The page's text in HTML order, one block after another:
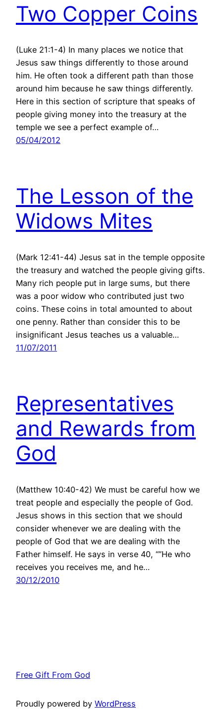
Two Copper Coins
(Luke 21:1-4) In many places we notice that
Jesus saw things differently to those around
him. He often took a different path than those
around him because he saw things differently.
Here in this section of scripture that speaks of
people giving money into the treasury at the
temple we see a perfect example of…
05/04/2012
The Lesson of the
Widows Mites
(Mark 12:41-44) Jesus sat in the temple opposite
the treasury and watched the people giving gifts.
Many rich people put in large sums, but there
was a poor widow who contributed just two
coins. These coins in total amounted to about
one penny. Rather than consider this to be
insignificant Jesus teaches us a valuable…
11/07/2011
Representatives
and Rewards from
God
(Matthew 10:40-42) We must be careful how we
treat people and especially the people of God.
Jesus shows in this section that we should
consider whenever we are dealing with the
people of God that we are dealing with the
Father himself. He says in verse 40, “”He who
receives you receives me, and he…
30/12/2010
Free Gift From God
Proudly powered by WordPress